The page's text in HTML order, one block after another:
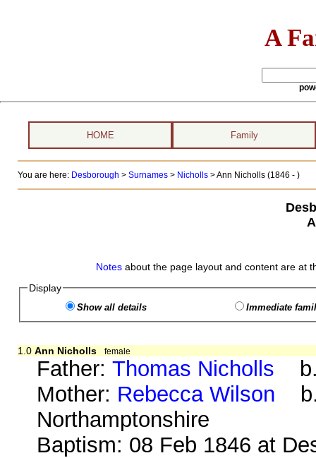
A
HOME Family
You are here: Desborough > Surnames> Nicholls>Ann Nicholls (1846 - )
Notes about the page layout and content are at
Display
Show all details Immediate
1.0 Ann Nicholls female
Father:Thomas Nicholls b.
Mother: Rebecca Wilson b.
Northamptonshire
Baptism: 08 Feb 1846 at